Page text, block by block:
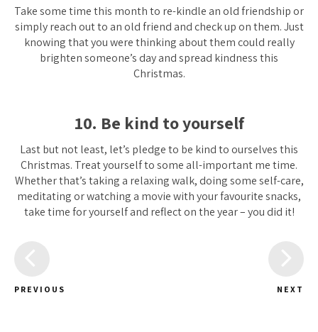
Take some time this month to re-kindle an old friendship or
simply reach out to an old friend and check up on them. Just
knowing that you were thinking about them could really
brighten someone’s day and spread kindness this
Christmas.
10. Be kind to yourself
Last but not least, let’s pledge to be kind to ourselves this
Christmas. Treat yourself to some all-important me time.
Whether that’s taking a relaxing walk, doing some self-care,
meditating or watching a movie with your favourite snacks,
take time for yourself and reflect on the year – you did it!
PREVIOUS NEXT